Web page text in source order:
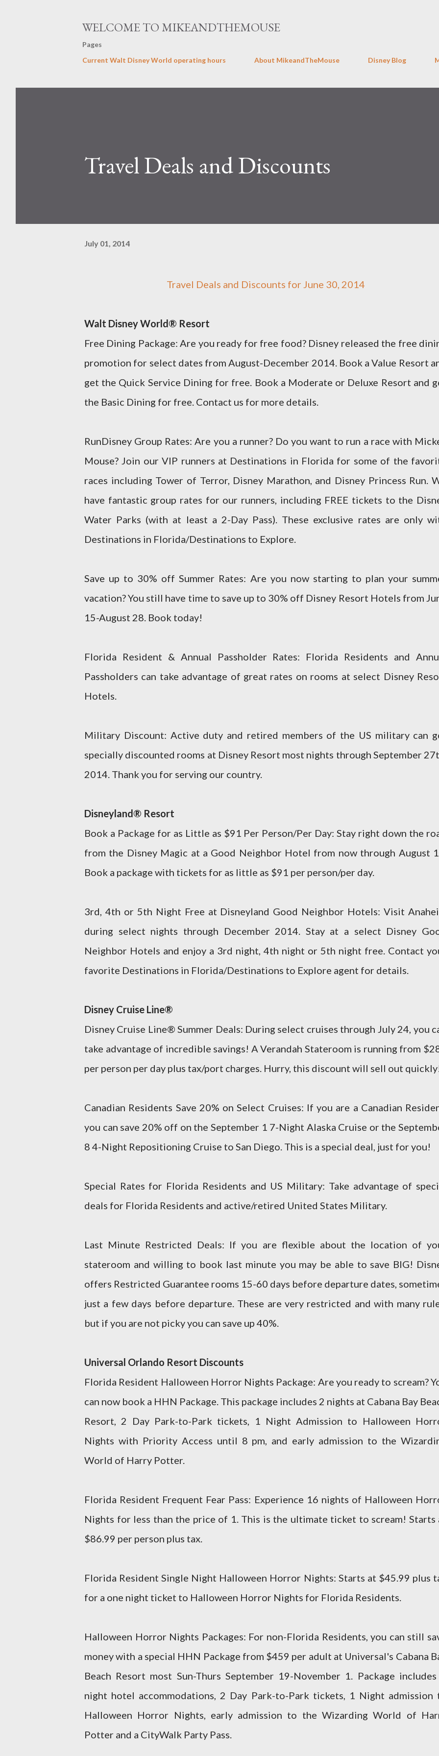
WELCOME TO MIKEANDTHEMOUSE
Pages
Current Walt Disney World operating hours
About MikeandTheMouse Disney Blog
Travel Deals and Discounts
July 01, 2014
Travel Deals and Discounts for June 30, 2014
Walt Disney World® Resort
Free Dining Package: Are you ready for free food? Disney released the free
promotion for select dates from August-December 2014. Book a Value Resort
get the Quick Service Dining for free. Book a Moderate or Deluxe Resort and
the Basic Dining for free. Contact us for more details.
RunDisney Group Rates: Are you a runner? Do you want to run a race with
Mouse? Join our VIP runners at Destinations in Florida for some of the
races including Tower of Terror, Disney Marathon, and Disney Princess Run.
have fantastic group rates for our runners, including FREE tickets to the
Water Parks (with at least a 2-Day Pass). These exclusive rates are only
Destinations in Florida/Destinations to Explore.
Save up to 30% off Summer Rates: Are you now starting to plan your
vacation? You still have time to save up to 30% off Disney Resort Hotels from
15-August 28. Book today!
Florida Resident & Annual Passholder Rates: Florida Residents and
Passholders can take advantage of great rates on rooms at select Disney
Hotels.
Military Discount: Active duty and retired members of the US military can
specially discounted rooms at Disney Resort most nights through September
2014. Thank you for serving our country.
Disneyland® Resort
Book a Package for as Little as $91 Per Person/Per Day: Stay right down the
from the Disney Magic at a Good Neighbor Hotel from now through August
Book a package with tickets for as little as $91 per person/per day.
3rd, 4th or 5th Night Free at Disneyland Good Neighbor Hotels: Visit
during select nights through December 2014. Stay at a select Disney
Neighbor Hotels and enjoy a 3rd night, 4th night or 5th night free. Contact
favorite Destinations in Florida/Destinations to Explore agent for details.
Disney Cruise Line®
Disney Cruise Line® Summer Deals: During select cruises through July 24, you
take advantage of incredible savings! A Verandah Stateroom is running from
per person per day plus tax/port charges. Hurry, this discount will sell out
Canadian Residents Save 20% on Select Cruises: If you are a Canadian
you can save 20% off on the September 1 7-Night Alaska Cruise or the
8 4-Night Repositioning Cruise to San Diego. This is a special deal, just for you!
Special Rates for Florida Residents and US Military: Take advantage of
deals for Florida Residents and active/retired United States Military.
Last Minute Restricted Deals: If you are flexible about the location of
stateroom and willing to book last minute you may be able to save BIG!
offers Restricted Guarantee rooms 15-60 days before departure dates,
just a few days before departure. These are very restricted and with many
but if you are not picky you can save up 40%.
Universal Orlando Resort Discounts
Florida Resident Halloween Horror Nights Package: Are you ready to scream?
can now book a HHN Package. This package includes 2 nights at Cabana Bay
Resort, 2 Day Park-to-Park tickets, 1 Night Admission to Halloween
Nights with Priority Access until 8 pm, and early admission to the
World of Harry Potter.
Florida Resident Frequent Fear Pass: Experience 16 nights of Halloween
Nights for less than the price of 1. This is the ultimate ticket to scream! Starts
$86.99 per person plus tax.
Florida Resident Single Night Halloween Horror Nights: Starts at $45.99 plus
for a one night ticket to Halloween Horror Nights for Florida Residents.
Halloween Horror Nights Packages: For non-Florida Residents, you can still
money with a special HHN Package from $459 per adult at Universal's Cabana
Beach Resort most Sun-Thurs September 19-November 1. Package
night hotel accommodations, 2 Day Park-to-Park tickets, 1 Night admission
Halloween Horror Nights, early admission to the Wizarding World of
Potter and a CityWalk Party Pass.